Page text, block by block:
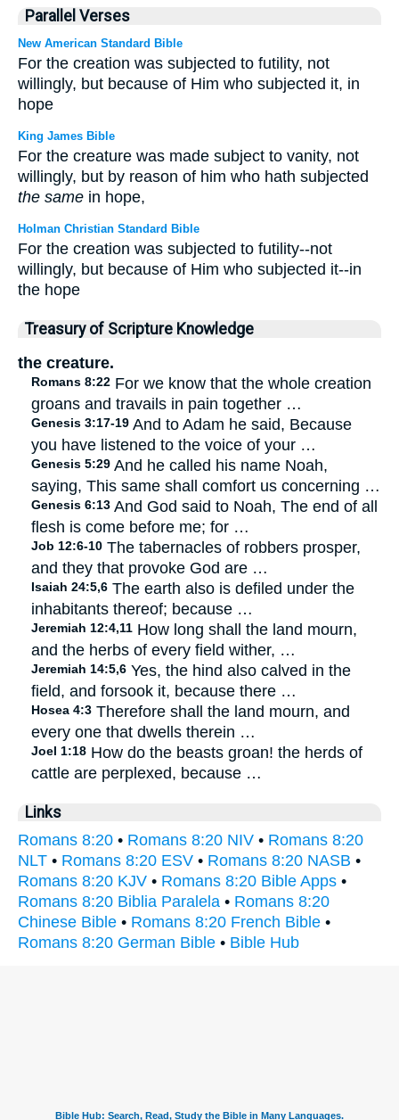
Parallel Verses
New American Standard Bible
For the creation was subjected to futility, not
willingly, but because of Him who subjected it, in
hope
King James Bible
For the creature was made subject to vanity, not
willingly, but by reason of him who hath subjected
the same in hope,
Holman Christian Standard Bible
For the creation was subjected to futility--not
willingly, but because of Him who subjected it--in
the hope
Treasury of Scripture Knowledge
the creature.
Romans 8:22 For we know that the whole creation
groans and travails in pain together …
Genesis 3:17-19 And to Adam he said, Because
you have listened to the voice of your …
Genesis 5:29 And he called his name Noah,
saying, This same shall comfort us concerning …
Genesis 6:13 And God said to Noah, The end of all
flesh is come before me; for …
Job 12:6-10 The tabernacles of robbers prosper,
and they that provoke God are …
Isaiah 24:5,6 The earth also is defiled under the
inhabitants thereof; because …
Jeremiah 12:4,11 How long shall the land mourn,
and the herbs of every field wither, …
Jeremiah 14:5,6 Yes, the hind also calved in the
field, and forsook it, because there …
Hosea 4:3 Therefore shall the land mourn, and
every one that dwells therein …
Joel 1:18 How do the beasts groan! the herds of
cattle are perplexed, because …
Links
Romans 8:20 • Romans 8:20 NIV • Romans 8:20
NLT • Romans 8:20 ESV • Romans 8:20 NASB •
Romans 8:20 KJV • Romans 8:20 Bible Apps •
Romans 8:20 Biblia Paralela • Romans 8:20
Chinese Bible • Romans 8:20 French Bible •
Romans 8:20 German Bible • Bible Hub